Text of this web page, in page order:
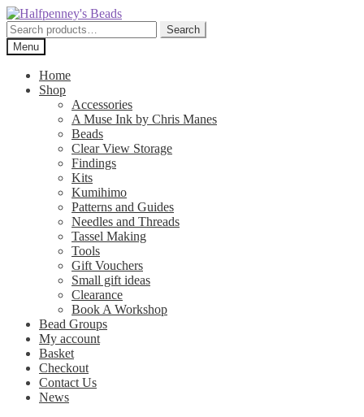
Skip
to
navigation
Skip
to
content
Search
for:
Search
Menu
Home
Shop
Accessories
A Muse Ink by Chris Manes
Beads
Clear View Storage
Findings
Kits
Kumihimo
Patterns and Guides
Needles and Threads
Tassel Making
Tools
Gift Vouchers
Small gift ideas
Clearance
Book A Workshop
Bead Groups
My account
Basket
Checkout
Contact Us
News